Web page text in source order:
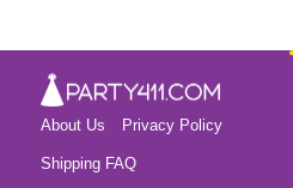
About Us Privacy Policy
Shipping FAQ